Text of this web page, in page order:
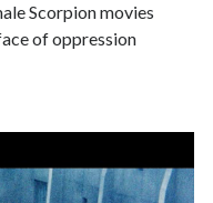
Scorpion movies
of oppression